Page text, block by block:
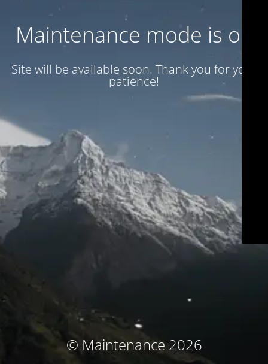
Maintenance mode is on
Site will be available soon. Thank you for your
patience!
© Maintenance 2026